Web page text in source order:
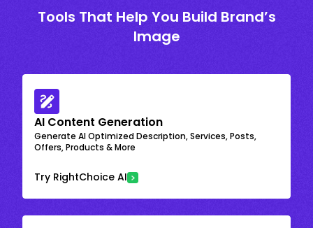
Tools That Help You Build Brand’s
Image
AI Content Generation
Generate AI Optimized Description, Services, Posts,
Offers, Products & More
Try RightChoice AI